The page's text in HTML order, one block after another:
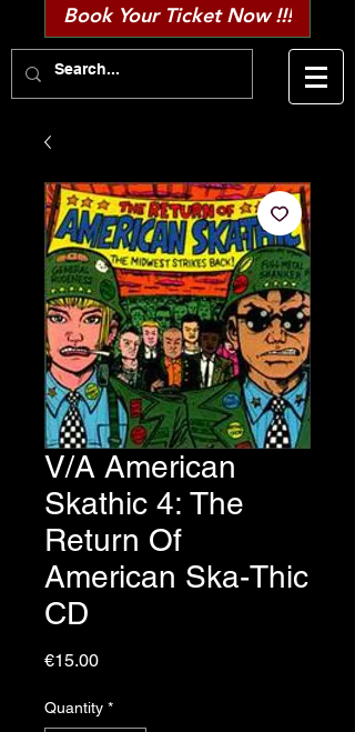
Book Your Ticket Now !!!
V/A American
Skathic 4: The
Return Of
American Ska-Thic
CD
€15.00Price
Quantity *